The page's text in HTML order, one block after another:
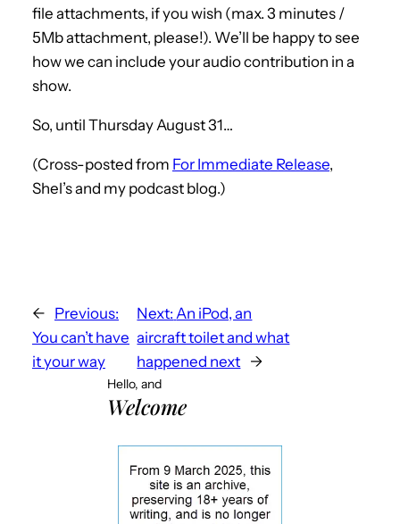
file attachments, if you wish (max. 3 minutes /
5Mb attachment, please!). We’ll be happy to see
how we can include your audio contribution in a
show.
So, until Thursday August 31…
(Cross-posted from For Immediate Release,
Shel’s and my podcast blog.)
← Previous:
You can’t have
it your way
Next: An iPod, an
aircraft toilet and what
happened next →
Hello, and
Welcome